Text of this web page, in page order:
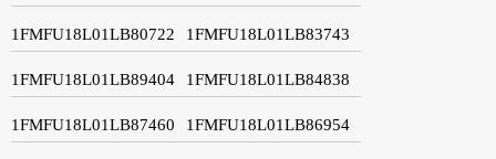
1FMFU18L01LB80722 1FMFU18L01LB83743
1FMFU18L01LB89404 1FMFU18L01LB84838
1FMFU18L01LB87460 1FMFU18L01LB86954